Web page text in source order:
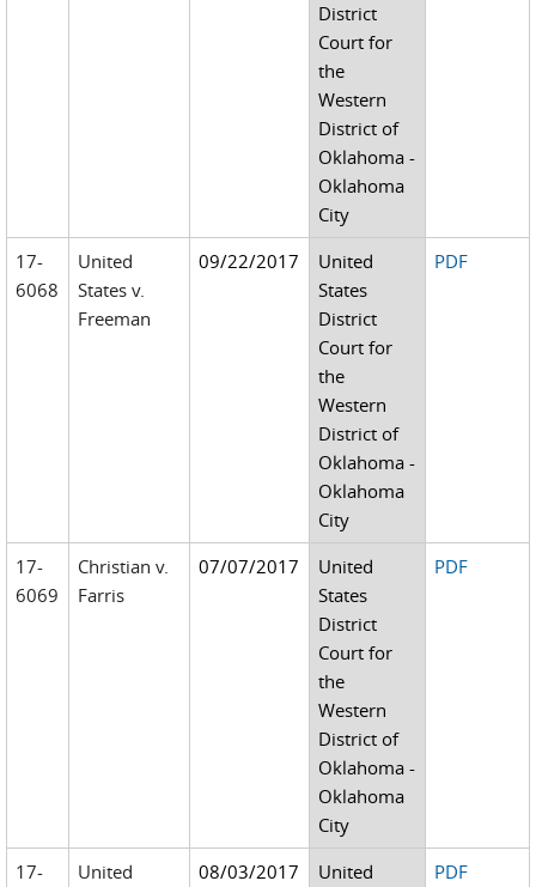
District
Court for
the
Western
District of
Oklahoma -
Oklahoma
City
17-
6068
United
States v.
Freeman
09/22/2017
United
States
District
Court for
the
Western
District of
Oklahoma -
Oklahoma
City
PDF
17-
6069
Christian v.
Farris
07/07/2017
United
States
District
Court for
the
Western
District of
Oklahoma -
Oklahoma
City
PDF
17-
United
08/03/2017
United
PDF